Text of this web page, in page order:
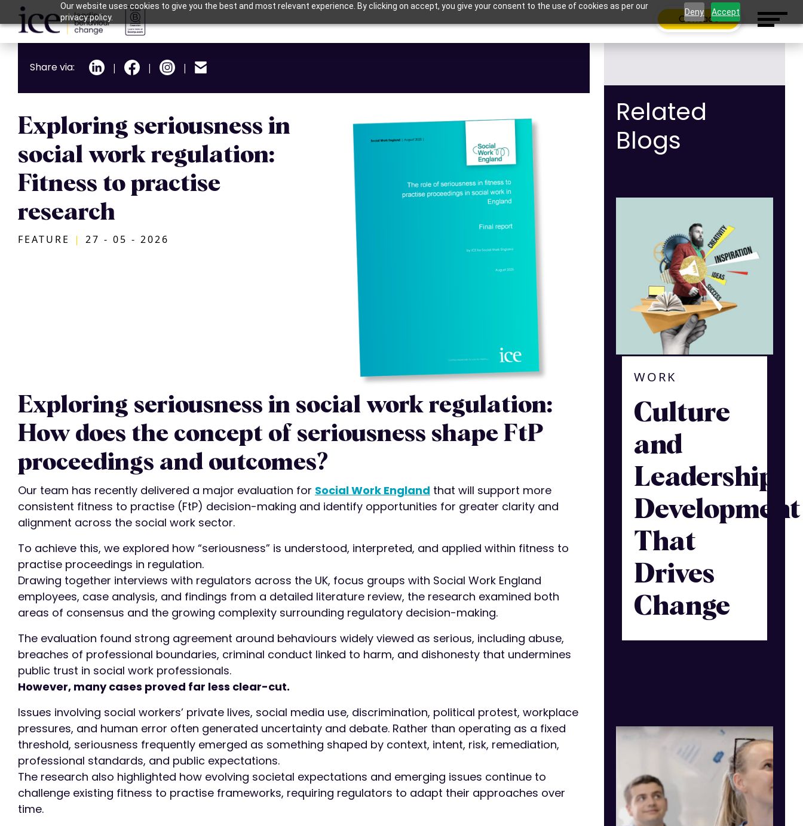
Our website uses cookies to give you the best and most relevant experience. By clicking on accept, you give your consent to the use of cookies as per our
privacy policy.
Deny Accept
Contact
Share via: | | |
Exploring seriousness in
social work regulation:
Fitness to practise
research
FEATURE | 27 - 05 - 2026
Exploring seriousness in social work regulation:
How does the concept of seriousness shape FtP
proceedings and outcomes?
Our team has recently delivered a major evaluation for Social Work England that will support more
consistent fitness to practise (FtP) decision-making and identify opportunities for greater clarity and
alignment across the social work sector.
To achieve this, we explored how “seriousness” is understood, interpreted, and applied within fitness to
practise proceedings in regulation.
Drawing together interviews with regulators across the UK, focus groups with Social Work England
employees, case analysis, and findings from a detailed literature review, the research examined both
areas of consensus and the growing complexity surrounding regulatory decision-making.
The evaluation found strong agreement around behaviours widely viewed as serious, including abuse,
breaches of professional boundaries, criminal conduct linked to harm, and dishonesty that undermines
public trust in social work professionals.
However, many cases proved far less clear-cut.
Issues involving social workers’ private lives, social media use, discrimination, political protest, workplace
pressures, and human error often generated uncertainty and debate. Rather than operating as a fixed
threshold, seriousness frequently emerged as something shaped by context, intent, risk, remediation,
professional standards, and public expectations.
The research also highlighted how evolving societal expectations and emerging issues continue to
challenge existing fitness to practise frameworks, requiring regulators to adapt their approaches over
time.
Related
Blogs
WORK
Culture
and
Leadership
Development
That
Drives
Change